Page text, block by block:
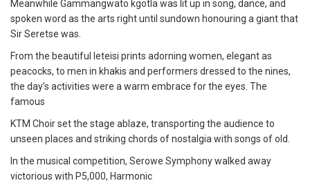
Meanwhile Gammangwato kgotla was lit up in song, dance, and
spoken word as the arts right until sundown honouring a giant that
Sir Seretse was.
From the beautiful leteisi prints adorning women, elegant as
peacocks, to men in khakis and performers dressed to the nines,
the day’s activities were a warm embrace for the eyes. The
famous
KTM Choir set the stage ablaze, transporting the audience to
unseen places and striking chords of nostalgia with songs of old.
In the musical competition, Serowe Symphony walked away
victorious with P5,000, Harmonic